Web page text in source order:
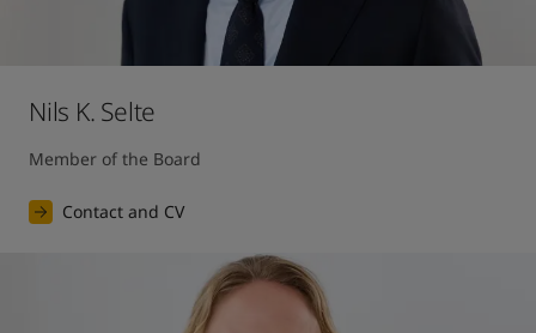
Nils K. Selte
Member of the Board
Contact and CV